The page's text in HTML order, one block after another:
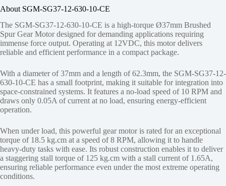
About SGM-SG37-12-630-10-CE
The SGM-SG37-12-630-10-CE is a high-torque Ø37mm Brushed
Spur Gear Motor designed for demanding applications requiring
immense force output. Operating at 12VDC, this motor delivers
reliable and efficient performance in a compact package.
With a diameter of 37mm and a length of 62.3mm, the SGM-SG37-12-
630-10-CE has a small footprint, making it suitable for integration into
space-constrained systems. It features a no-load speed of 10 RPM and
draws only 0.05A of current at no load, ensuring energy-efficient
operation.
When under load, this powerful gear motor is rated for an exceptional
torque of 18.5 kg.cm at a speed of 8 RPM, allowing it to handle
heavy-duty tasks with ease. Its robust construction enables it to deliver
a staggering stall torque of 125 kg.cm with a stall current of 1.65A,
ensuring reliable performance even under the most extreme operating
conditions.